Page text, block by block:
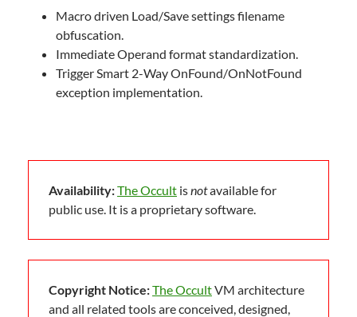
Macro driven Load/Save settings filename
obfuscation.
Immediate Operand format standardization.
Trigger Smart 2-Way OnFound/OnNotFound
exception implementation.
Availability:The Occult isnotavailable for
public use. It is a proprietary software.
Copyright Notice:The OccultVM architecture
and all related tools are conceived, designed,